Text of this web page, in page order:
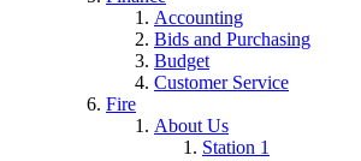
Accounting
Bids and Purchasing
Budget
Customer Service
Fire
About Us
Station 1